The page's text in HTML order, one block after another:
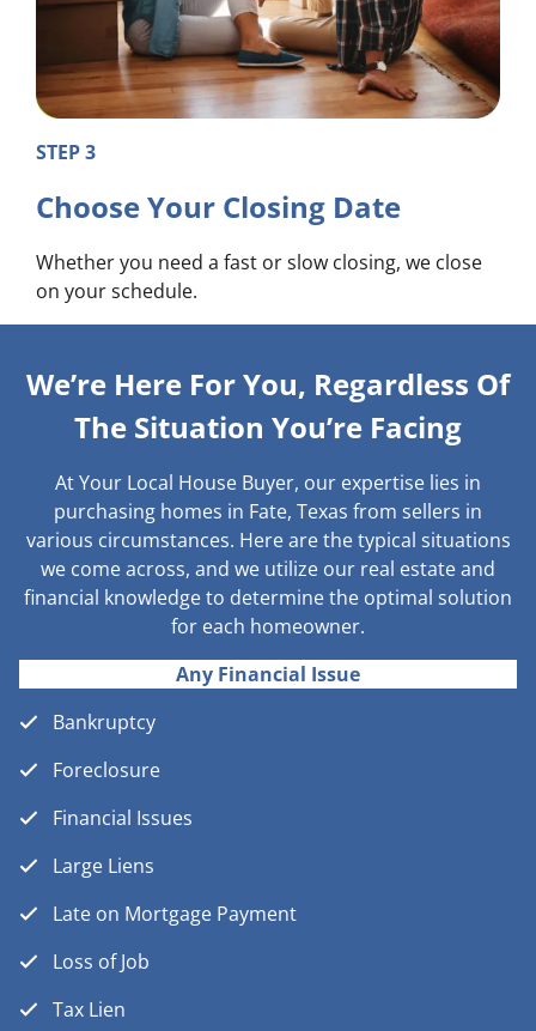
STEP 3
Choose Your Closing Date
Whether you need a fast or slow closing, we close
on your schedule.
We’re Here For You, Regardless Of
The Situation You’re Facing
At Your Local House Buyer, our expertise lies in
purchasing homes in Fate, Texas from sellers in
various circumstances. Here are the typical situations
we come across, and we utilize our real estate and
financial knowledge to determine the optimal solution
for each homeowner.
Any Financial Issue
Bankruptcy
Foreclosure
Financial Issues
Large Liens
Late on Mortgage Payment
Loss of Job
Tax Lien